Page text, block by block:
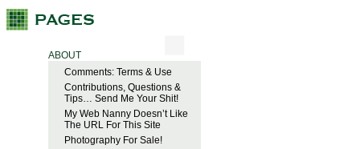
ABOUT
Comments: Terms & Use
Contributions, Questions &
Tips… Send Me Your Shit!
My Web Nanny Doesn’t Like
The URL For This Site
Photography For Sale!